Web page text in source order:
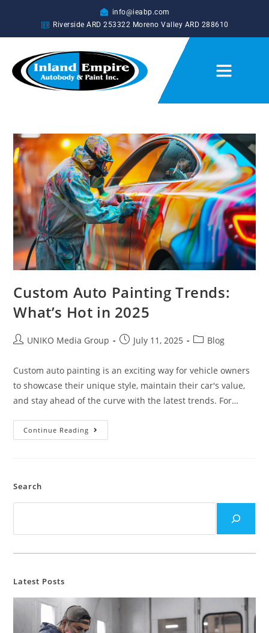
info@ieabp.com
Riverside ARD 253322 Moreno Valley ARD 288610
Custom Auto Painting Trends:
What’s Hot in 2025
UNIKO Media Group July 11, 2025 Blog
Custom auto painting is an exciting way for vehicle owners
to showcase their unique style, maintain their car's value,
and stay ahead of the curve with the latest trends. For…
Continue Reading
Search
Latest Posts